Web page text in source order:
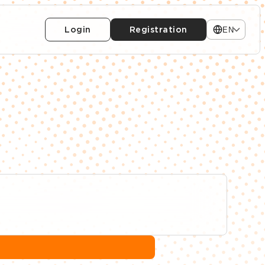
Login Registration EN